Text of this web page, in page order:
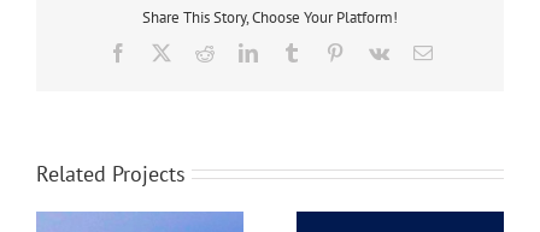
Share This Story, Choose Your Platform!
Facebook RedditLinkedInTumblr Pinterest
Vk Email
Related Projects